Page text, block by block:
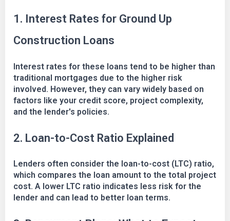
1. Interest Rates for Ground Up
Construction Loans
Interest rates for these loans tend to be higher than
traditional mortgages due to the higher risk
involved. However, they can vary widely based on
factors like your credit score, project complexity,
and the lender's policies.
2. Loan-to-Cost Ratio Explained
Lenders often consider the loan-to-cost (LTC) ratio,
which compares the loan amount to the total project
cost. A lower LTC ratio indicates less risk for the
lender and can lead to better loan terms.